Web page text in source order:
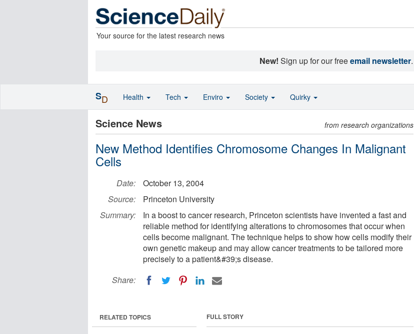
Your source for the latest research news
New! Sign up for our freeemail newsletter.
Science News from research organizations
New Method Identifies Chromosome Changes In Malignant
Cells
Date:
October 13, 2004
Source:
Princeton University
Summary:
In a boost to cancer research, Princeton scientists have invented a fast and
reliable method for identifying alterations to chromosomes that occur when
cells become malignant. The technique helps to show how cells modify their
own genetic makeup and may allow cancer treatments to be tailored more
precisely to a patient&#39;s disease.
Share:
FULL STORY
RELATED TOPICS
SD Health Tech Enviro Society Quirky